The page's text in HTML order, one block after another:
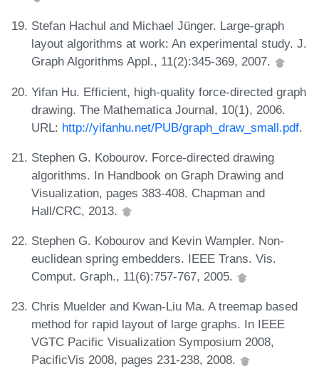
Stefan Hachul and Michael Jünger. Large-graph
layout algorithms at work: An experimental study. J.
Graph Algorithms Appl., 11(2):345-369, 2007.
Yifan Hu. Efficient, high-quality force-directed graph
drawing. The Mathematica Journal, 10(1), 2006.
URL: http://yifanhu.net/PUB/graph_draw_small.pdf.
Stephen G. Kobourov. Force-directed drawing
algorithms. In Handbook on Graph Drawing and
Visualization, pages 383-408. Chapman and
Hall/CRC, 2013.
Stephen G. Kobourov and Kevin Wampler. Non-
euclidean spring embedders. IEEE Trans. Vis.
Comput. Graph., 11(6):757-767, 2005.
Chris Muelder and Kwan-Liu Ma. A treemap based
method for rapid layout of large graphs. In IEEE
VGTC Pacific Visualization Symposium 2008,
PacificVis 2008, pages 231-238, 2008.